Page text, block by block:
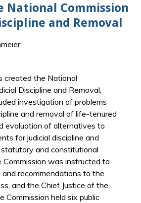
National Commission
and Removal
created the National
Discipline and Removal,
investigation of problems
and removal of life-tenured
evaluation of alternatives to
for judicial discipline and
statutory and constitutional
Commission was instructed to
recommendations to the
and the Chief Justice of the
Commission held six public